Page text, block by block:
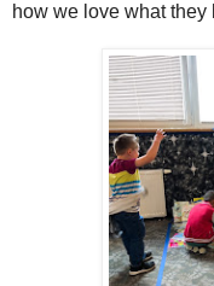
how we love what they